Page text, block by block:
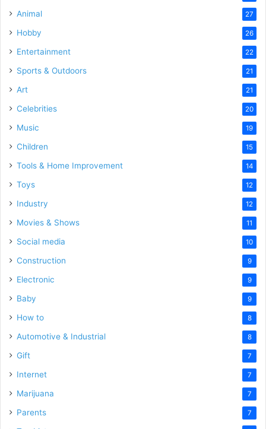
Animal 27
Hobby 26
Entertainment 22
Sports & Outdoors 21
Art 21
Celebrities 20
Music 19
Children 15
Tools & Home Improvement 14
Toys 12
Industry 12
Movies & Shows 11
Social media 10
Construction 9
Electronic 9
Baby 9
How to 8
Automotive & Industrial 8
Gift 7
Internet 7
Marijuana 7
Parents 7